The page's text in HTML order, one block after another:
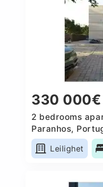
330 000€
2 bedrooms
Paranhos,
Leilighet